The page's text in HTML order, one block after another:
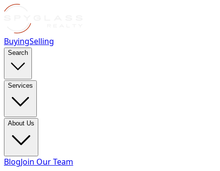
BuyingSelling
Search
Services
About Us
BlogJoin Our Team